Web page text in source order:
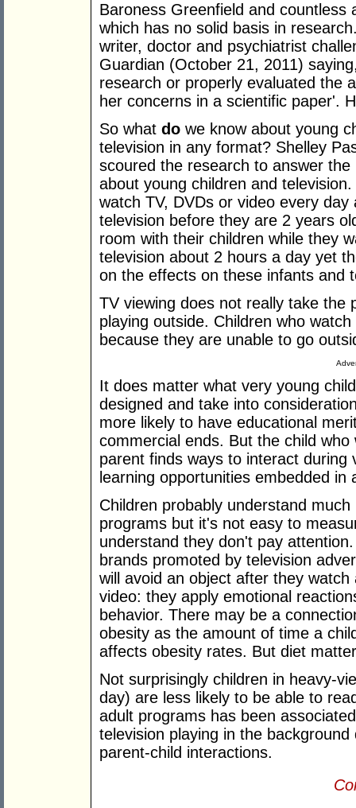
Baroness Greenfield and
which has no solid basis in
writer, doctor and psychiatrist
Guardian (October 21, 2011)
research or properly evaluated the
her concerns in a scientific paper'.
So what do we know about young
television in any format? Shelley
scoured the research to answer
about young children and
watch TV, DVDs or video every
television before they are 2 years
room with their children while they
television about 2 hours a day yet
on the effects on these infants and
TV viewing does not really take the
playing outside. Children who
because they are unable to go
It does matter what very young
designed and take into
more likely to have educational
commercial ends. But the child
parent finds ways to interact during
learning opportunities embedded in
Children probably understand
programs but it's not easy to
understand they don't pay
brands promoted by television
will avoid an object after they
video: they apply emotional
behavior. There may be a
obesity as the amount of time a
affects obesity rates. But diet
Not surprisingly children in heavy-
day) are less likely to be able to
adult programs has been
television playing in the
parent-child interactions.